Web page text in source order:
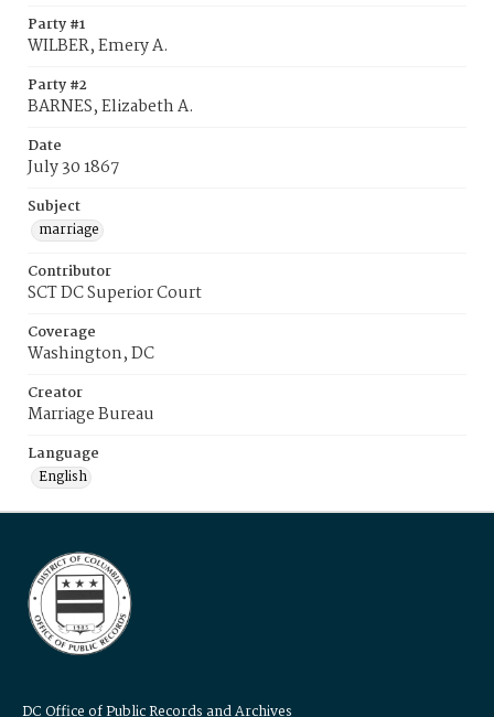
Party #1
WILBER, Emery A.
Party #2
BARNES, Elizabeth A.
Date
July 30 1867
Subject
marriage
Contributor
SCT DC Superior Court
Coverage
Washington, DC
Creator
Marriage Bureau
Language
English
DC Office of Public Records and Archives